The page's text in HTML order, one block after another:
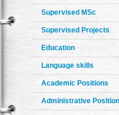
Supervised MSc
Supervised Projects
Education
Language skills
Academic Positions
Administrative